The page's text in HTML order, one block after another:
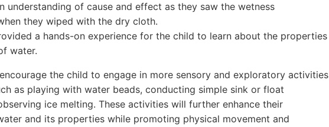
understanding of cause and effect as they saw the wetness
they wiped with the dry cloth.
a hands-on experience for the child to learn about the properties
water.
the child to engage in more sensory and exploratory activities
as playing with water beads, conducting simple sink or float
ice melting. These activities will further enhance their
and its properties while promoting physical movement and